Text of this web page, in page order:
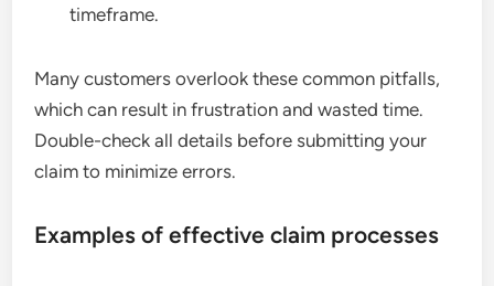
timeframe.
Many customers overlook these common pitfalls,
which can result in frustration and wasted time.
Double-check all details before submitting your
claim to minimize errors.
Examples of effective claim processes